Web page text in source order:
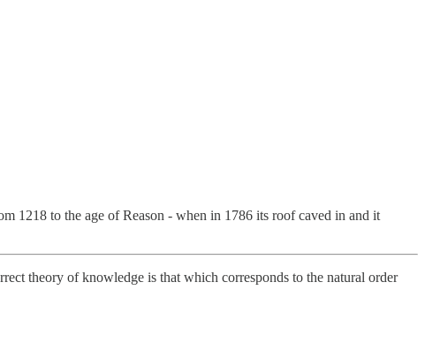
1218 to the age of Reason - when in 1786 its roof caved in and it
theory of knowledge is that which corresponds to the natural order